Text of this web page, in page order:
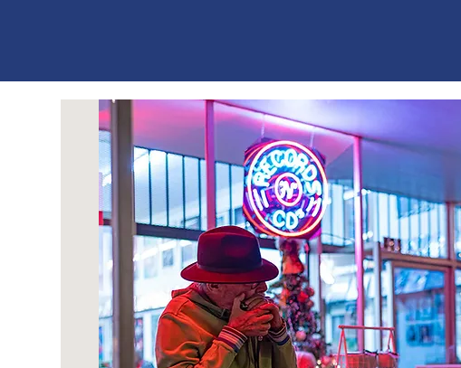
EST. 1888